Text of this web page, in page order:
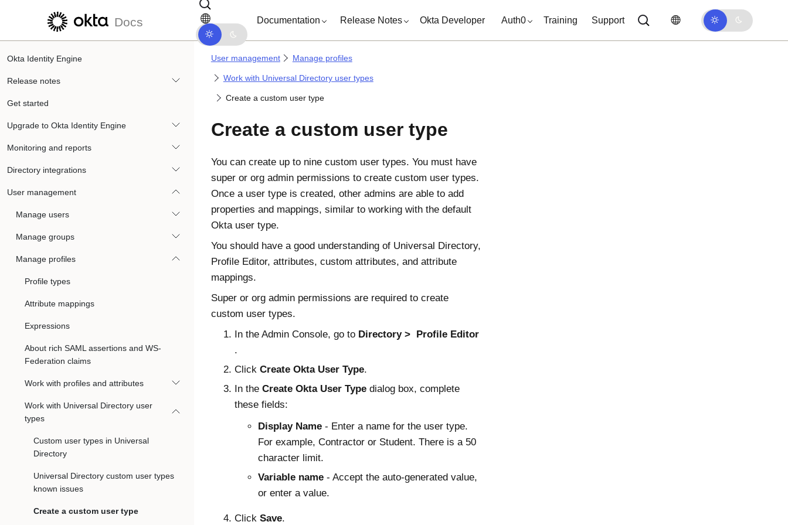
Skip to main content
Docs Documentation Release Notes Okta Developer Auth0 Training Support
Okta Identity Engine
Release notes
Get started
Upgrade to Okta Identity Engine
Monitoring and reports
Directory integrations
User management
Manage users
Manage groups
Manage profiles
Profile types
Attribute mappings
Expressions
About rich SAML assertions and WS-
Federation claims
Work with profiles and attributes
Work with Universal Directory user
types
Custom user types in Universal
Directory
Universal Directory custom user types
known issues
Create a custom user type
User management Manage profiles
Work with Universal Directory user types
Create a custom user type
Create a custom user type
You can create up to nine custom user types. You must have
super or org admin permissions to create custom user types.
Once a user type is created, other admins are able to add
properties and mappings, similar to working with the default
Oktauser type.
You should have a good understanding of Universal Directory,
Profile Editor, attributes, custom attributes, and attribute
mappings.
Super or org admin permissions are required to create
custom user types.
In the Admin Console, go to Directory
Profile Editor
.
Click Create OktaUser Type.
In the Create OktaUser Typedialog box, complete
these fields:
Display Name- Enter a name for the user type.
For example, Contractor or Student. There is a 50
character limit.
Variable name- Accept the auto-generated value,
or enter a value.
Click Save.